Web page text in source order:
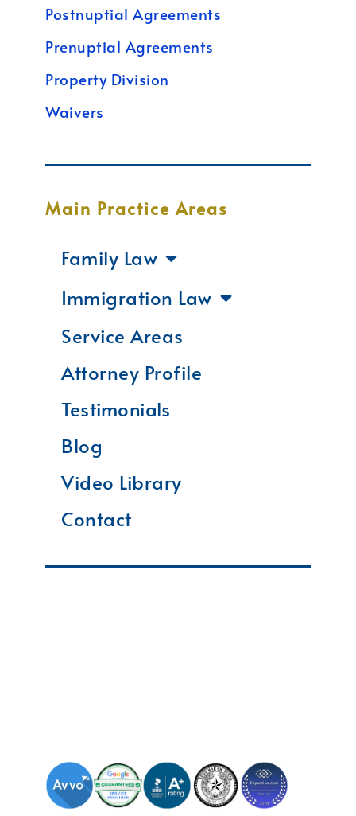
Postnuptial Agreements
Prenuptial Agreements
Property Division
Waivers
Main Practice Areas
Family Law
Immigration Law
Service Areas
Attorney Profile
Testimonials
Blog
Video Library
Contact